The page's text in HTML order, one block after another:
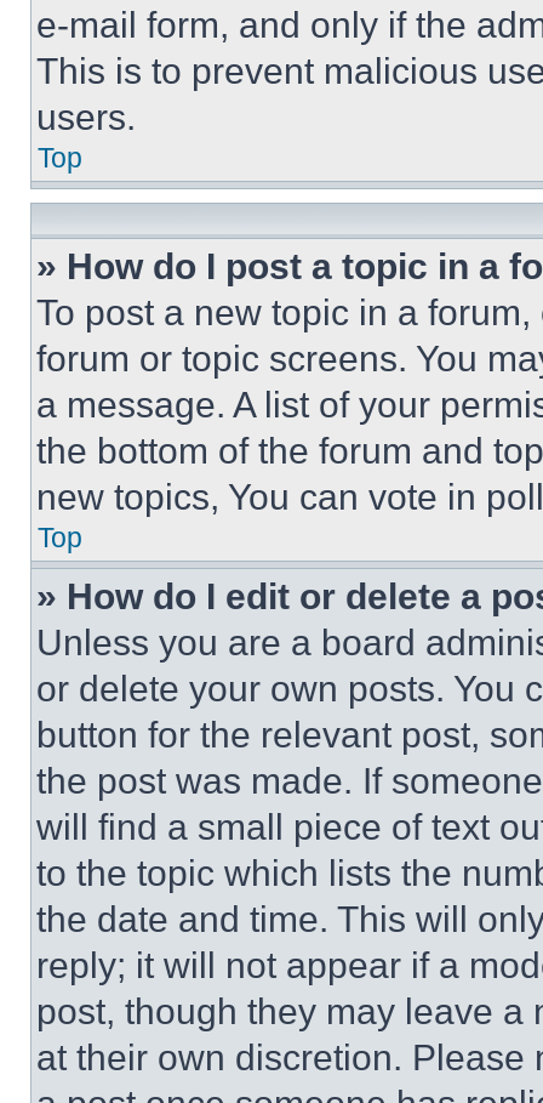
e-mail form, and only if the
This is to prevent malicious
users.
Top
» How do I post a topic in a
To post a new topic in a
forum or topic screens. You
a message. A list of your
the bottom of the forum and
new topics, You can vote in
Top
» How do I edit or delete a
Unless you are a board
or delete your own posts. You
button for the relevant post,
the post was made. If
will find a small piece of text
to the topic which lists the
the date and time. This will
reply; it will not appear if a
post, though they may leave a
at their own discretion.